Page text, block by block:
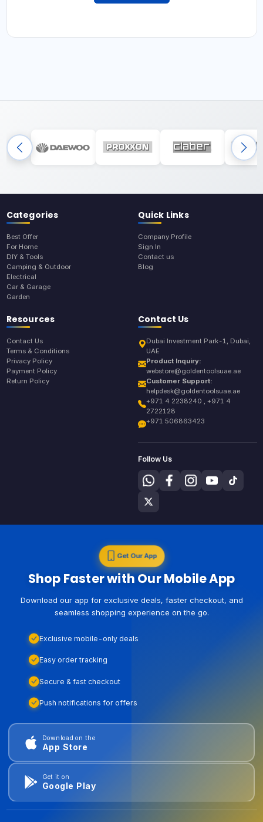
Categories
Best Offer
For Home
DIY & Tools
Camping & Outdoor
Electrical
Car & Garage
Garden
Quick Links
Company Profile
Sign In
Contact us
Blog
Resources
Contact Us
Terms & Conditions
Privacy Policy
Payment Policy
Return Policy
Contact Us
Dubai Investment Park-1, Dubai,
UAE
Product Inquiry:
webstore@goldentoolsuae.ae
Customer Support:
helpdesk@goldentoolsuae.ae
+971 4 2238240 , +971 4
2722128
+971 506863423
Follow Us
Get Our App
Shop Faster with Our Mobile App
Download our app for exclusive deals, faster checkout, and
seamless shopping experience on the go.
Exclusive mobile-only deals
Easy order tracking
Secure & fast checkout
Push notifications for offers
Download on the
App Store
Get it on
Google Play